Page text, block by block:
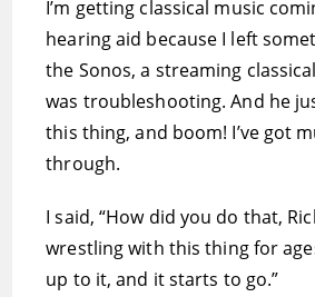
I’m getting classical music
hearing aid because I left
the Sonos, a streaming
was troubleshooting. And he
this thing, and boom! I’ve got
through.
I said, “How did you do that,
wrestling with this thing for
up to it, and it starts to go.”